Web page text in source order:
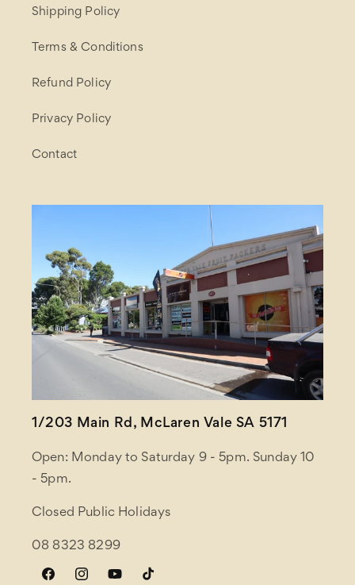
Shipping Policy
Terms & Conditions
Refund Policy
Privacy Policy
Contact
1/203 Main Rd, McLaren Vale SA 5171
Open: Monday to Saturday 9 - 5pm. Sunday 10
- 5pm.
Closed Public Holidays
08 8323 8299
FacebookInstagramYouTubeTikTok